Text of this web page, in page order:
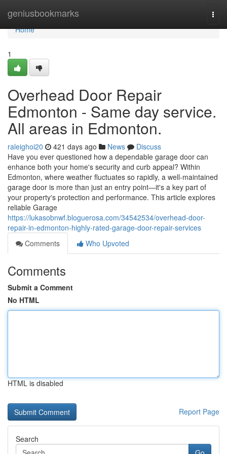
geniusbookmarks
Home
Home
1
Overhead Door Repair
Edmonton - Same day service.
All areas in Edmonton.
raleighoi20 421 days ago News
Discuss
Have you ever questioned how a dependable garage door can
enhance both your home's security and curb appeal? Within
Edmonton, where weather fluctuates so rapidly, a well-maintained
garage door is more than just an entry point—it's a key part of
your property's protection and performance. This article explores
reliable Garage
https://lukasobnwf.bloguerosa.com/34542534/overhead-door-
repair-in-edmonton-highly-rated-garage-door-repair-services
Comments
Who Upvoted
Comments
Submit a Comment
No HTML
HTML is disabled
Report Page
Search